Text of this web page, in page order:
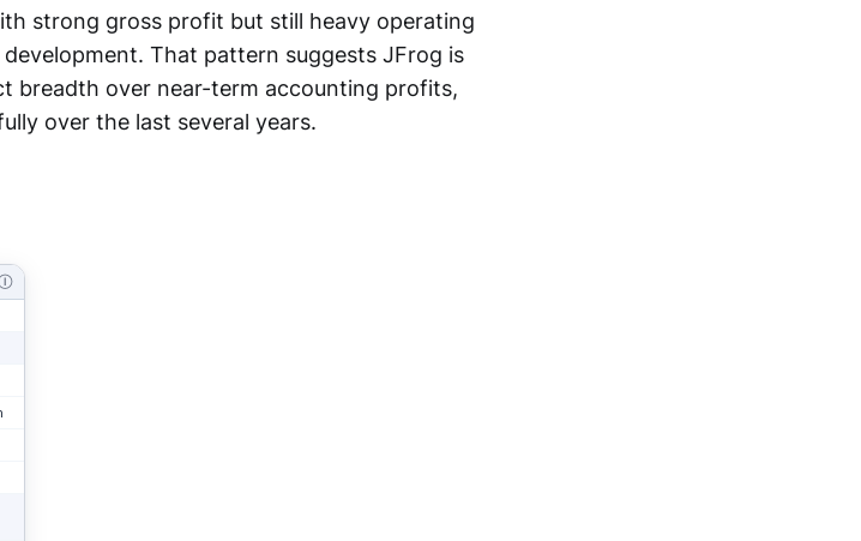
strong gross profit but still heavy operating
That pattern suggests JFrog is
breadth over near-term accounting profits,
over the last several years.